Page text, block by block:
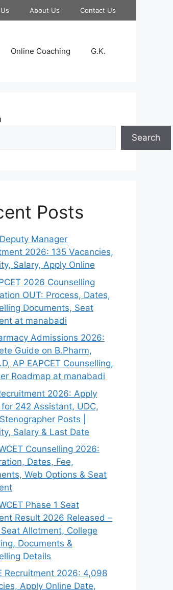
About Us Contact Us
Online Coaching G.K.
Search
Posts
Manager
2026: 135 Vacancies,
Salary, Apply Online
2026 Counselling
OUT: Process, Dates,
Documents, Seat
at manabadi
Admissions 2026:
Guide on B.Pharm,
AP EAPCET Counselling,
Roadmap at manabadi
2026: Apply
for 242 Assistant, UDC,
Posts |
Salary & Last Date
Counselling 2026:
Dates, Fee,
Web Options & Seat
Phase 1 Seat
Result 2026 Released –
Allotment, College
Documents &
Details
Recruitment 2026: 4,098
Apply Online Date,